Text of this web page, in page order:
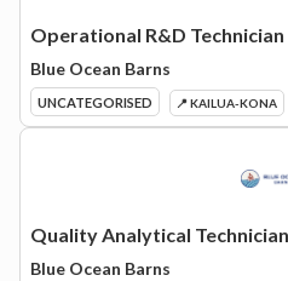
Operational R&D Technician
Blue Ocean Barns
UNCATEGORISED 📍 KAILUA-KONA
Quality Analytical Technician
Blue Ocean Barns